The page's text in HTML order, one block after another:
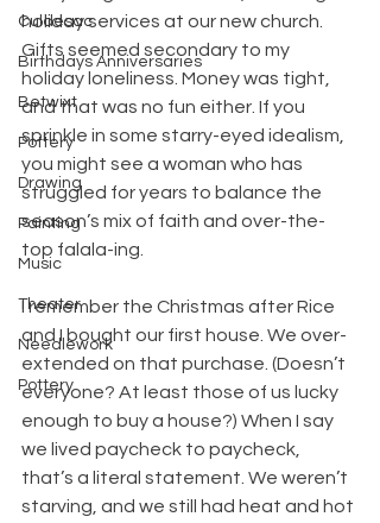
Culdesac
Birthdays Anniversaries
Betwixt
Pottery
Drawing
Painting
Music
Theater
Needlework
Pottery
holiday services at our new church.
Gifts seemed secondary to my
holiday loneliness. Money was tight,
and that was no fun either. If you
sprinkle in some starry-eyed idealism,
you might see a woman who has
struggled for years to balance the
season’s mix of faith and over-the-
top falala-ing.
I remember the Christmas after Rice
and I bought our first house. We over-
extended on that purchase. (Doesn’t
everyone? At least those of us lucky
enough to buy a house?) When I say
we lived paycheck to paycheck,
that’s a literal statement. We weren’t
starving, and we still had heat and hot